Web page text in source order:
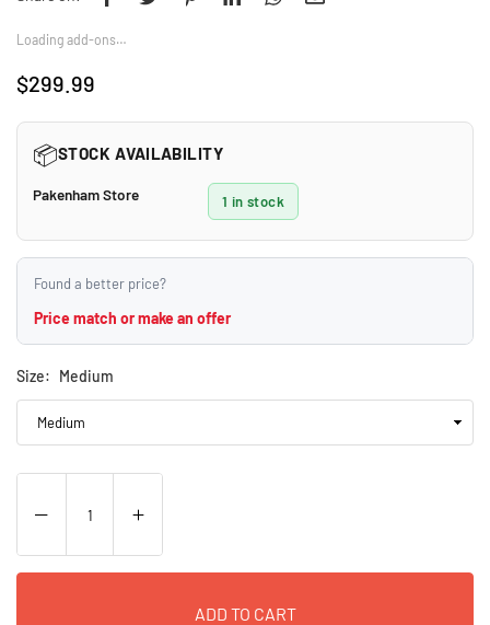
Loading add-ons…
Regular
$299.99
📦STOCK AVAILABILITY
Pakenham Store 1 in stock
Found a better price?
Price match or make an offer
Size: Medium
ADD TO CART